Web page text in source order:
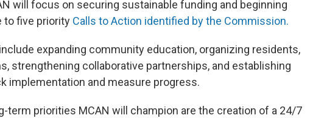
will focus on securing sustainable funding and beginning
to five priority Calls to Action identified by the Commission.
expanding community education, organizing residents,
strengthening collaborative partnerships, and establishing
implementation and measure progress.
term priorities MCAN will champion are the creation of a 24/7